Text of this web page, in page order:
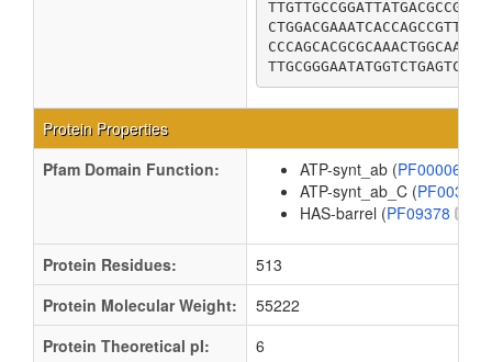
Protein Properties
Pfam Domain Function:
ATP-synt_ab (PF00006
ATP-synt_ab_C (PF00306
HAS-barrel (PF09378
Protein Residues:
513
Protein Molecular Weight:
55222
Protein Theoretical pI:
6